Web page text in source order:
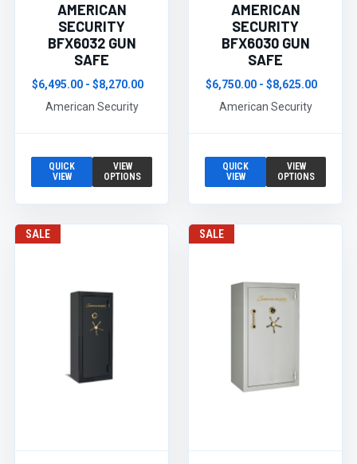
AMERICAN
SECURITY
BFX6032 GUN
SAFE
$6,495.00 - $8,270.00
American Security
QUICK
VIEW
VIEW
OPTIONS
AMERICAN
SECURITY
BFX6030 GUN
SAFE
$6,750.00 - $8,625.00
American Security
QUICK
VIEW
VIEW
OPTIONS
SALE SALE